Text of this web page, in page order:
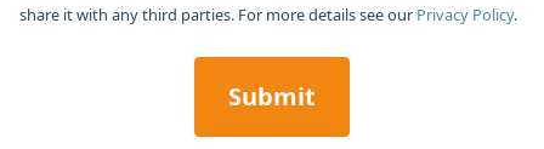
share it with any third parties. For more details see our Privacy Policy.